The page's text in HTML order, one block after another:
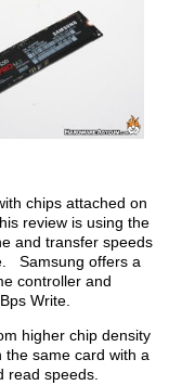
chips attached on
review is using the
and transfer speeds
Samsung offers a
controller and
Write.
higher chip density
the same card with a
read speeds.